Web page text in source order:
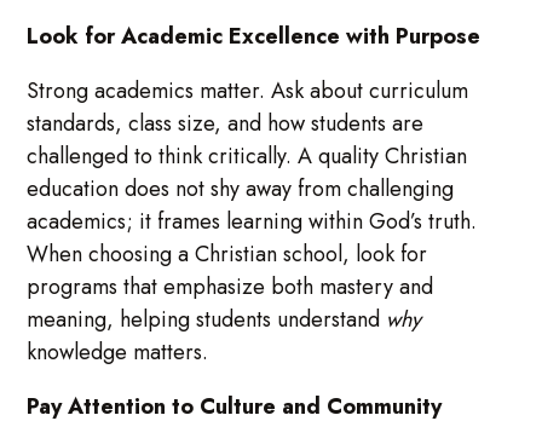
Look for Academic Excellence with Purpose
Strong academics matter. Ask about curriculum
standards, class size, and how students are
challenged to think critically. A quality Christian
education does not shy away from challenging
academics; it frames learning within God’s truth.
When choosing a Christian school, look for
programs that emphasize both mastery and
meaning, helping students understand why
knowledge matters.
Pay Attention to Culture and Community